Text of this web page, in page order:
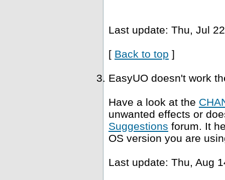
Last update: Thu, Jul
[ Back to top ]
EasyUO doesn't work
Have a look at the
unwanted effects or
Suggestions forum. It
OS version you are
Last update: Thu, Aug